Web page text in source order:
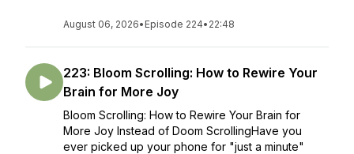
August 06, 2026• Episode 224• 22:48
223: Bloom Scrolling: How to Rewire Your
Brain for More Joy
Bloom Scrolling: How to Rewire Your Brain for
More Joy Instead of Doom ScrollingHave you
ever picked up your phone for "just a minute"